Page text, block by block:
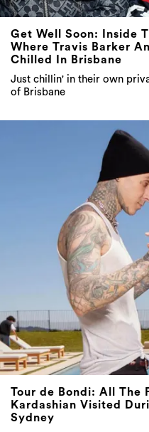
Get Well Soon: Inside
Where Travis Barker
Chilled In Brisbane
Just chillin' in their own
of Brisbane
Tour de Bondi: All The
Kardashian Visited
Sydney